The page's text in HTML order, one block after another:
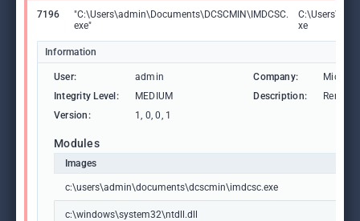
7196
"C:\Users\admin\Documents\DCSCMIN\IMDCSC.
exe"
xe
Information
User: admin Company:
Integrity Level:
MEDIUM Description:
Version:
1, 0, 0, 1
Modules
Images
c:\users\admin\documents\dcscmin\imdcsc.exe
c:\windows\system32\ntdll.dll